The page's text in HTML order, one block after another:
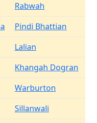
Rabwah
Pindi Bhattian
Lalian
Khangah Dogran
Warburton
Sillanwali